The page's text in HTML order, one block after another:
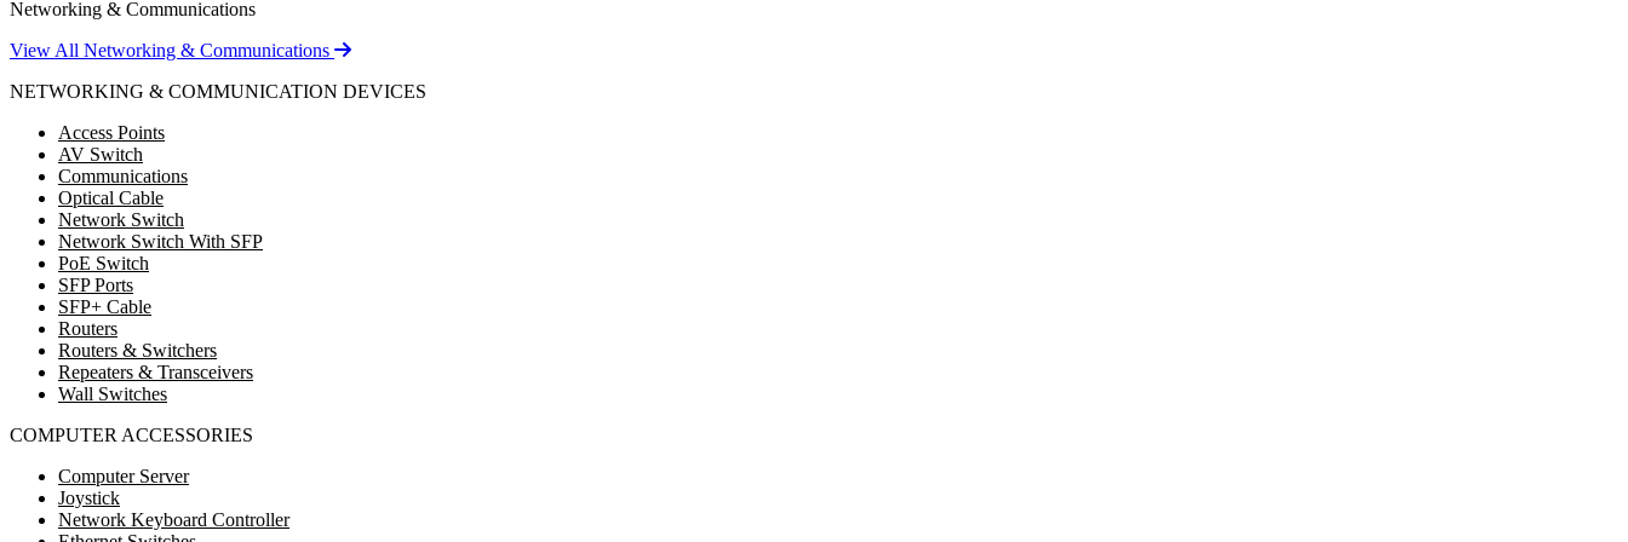
Networking & Communications
View All Networking & Communications
NETWORKING & COMMUNICATION DEVICES
Access Points
AV Switch
Communications
Optical Cable
Network Switch
Network Switch With SFP
PoE Switch
SFP Ports
SFP+ Cable
Routers
Routers & Switchers
Repeaters & Transceivers
Wall Switches
COMPUTER ACCESSORIES
Computer Server
Joystick
Network Keyboard Controller